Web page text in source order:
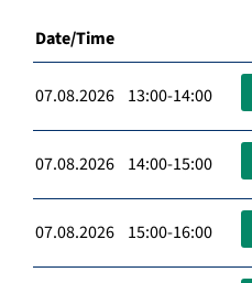
Date/Time
07.08.2026 13:00-14:00
07.08.2026 14:00-15:00
07.08.2026 15:00-16:00